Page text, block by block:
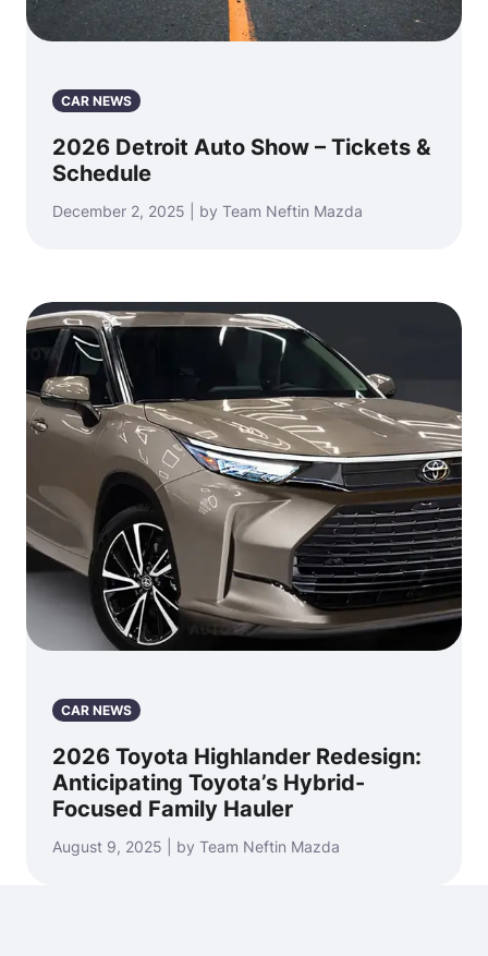
CAR NEWS
2026 Detroit Auto Show – Tickets &
Schedule
December 2, 2025 | by Team Neftin Mazda
CAR NEWS
2026 Toyota Highlander Redesign:
Anticipating Toyota’s Hybrid-
Focused Family Hauler
August 9, 2025 | by Team Neftin Mazda